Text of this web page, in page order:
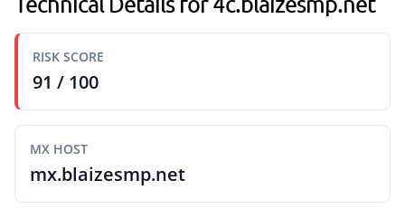
RISK SCORE
91 / 100
MX HOST
mx.blaizesmp.net